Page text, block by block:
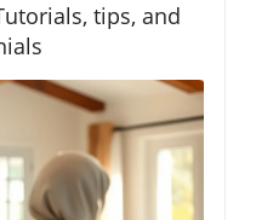
tips, and